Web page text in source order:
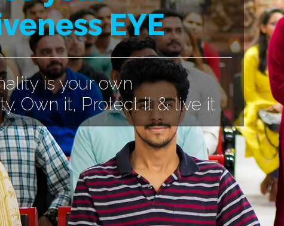
EYE
is your own
Own it, Protect it & live it